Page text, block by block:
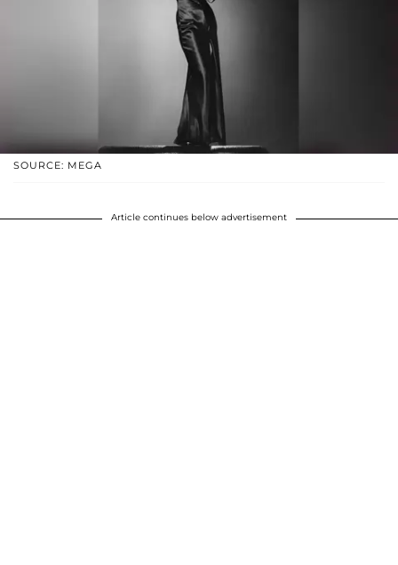
SOURCE: MEGA
Article continues below advertisement